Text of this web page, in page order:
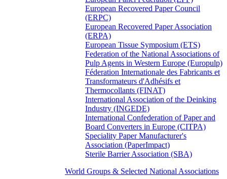
European Recovered Paper Council
(ERPC)
European Recovered Paper Association
(ERPA)
European Tissue Symposium (ETS)
Federation of the National Associations of
Pulp Agents in Western Europe (Europulp)
Féderation Internationale des Fabricants et
Transformateurs d'Adhésifs et
Thermocollants (FINAT)
International Association of the Deinking
Industry (INGEDE)
International Confederation of Paper and
Board Converters in Europe (CITPA)
Speciality Paper Manufacturer's
Association (PaperImpact)
Sterile Barrier Association (SBA)
World Groups & Selected National Associations